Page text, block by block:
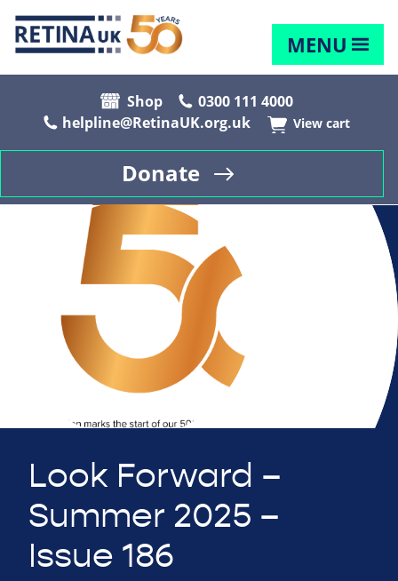
MENU
Shop
0300 111 4000
helpline@RetinaUK.org.uk
View cart
Donate
Look Forward –
Summer 2025 –
Issue 186